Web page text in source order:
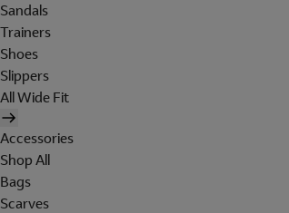
Sandals
Trainers
Shoes
Slippers
All Wide Fit
Accessories
Shop All
Bags
Scarves